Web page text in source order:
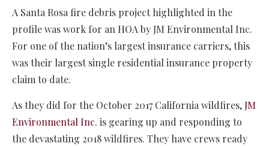
A Santa Rosa fire debris project highlighted in the
profile was work for an HOA by JM Environmental Inc.
For one of the nation’s largest insurance carriers, this
was their largest single residential insurance property
claim to date.
As they did for the October 2017 California wildfires,JM
Environmental Inc. is gearing up and responding to
the devastating 2018 wildfires. They have crews ready